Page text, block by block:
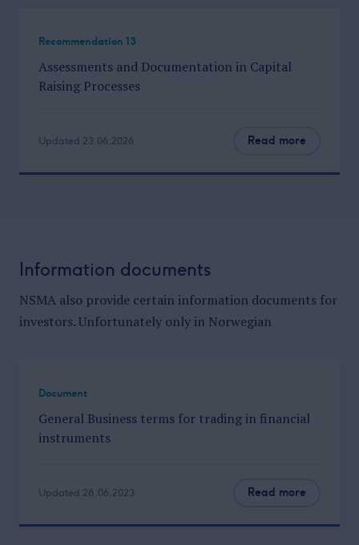
Recommendation 13
Assessments and Documentation in Capital
Raising Processes
Updated 23.06.2026 Read more
Information documents
NSMA also provide certain information documents for
investors. Unfortunately only in Norwegian
Document
General Business terms for trading in financial
instruments
Updated 28.06.2023 Read more